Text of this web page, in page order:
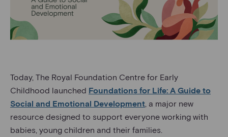
Today, The Royal Foundation Centre for Early
Childhood launched Foundations for Life: A Guide to
Social and Emotional Development , a major new
resource designed to support everyone working with
babies, young children and their families.